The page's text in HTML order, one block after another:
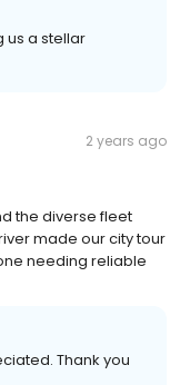
us a stellar
2 years ago
the diverse fleet
made our city tour
needing reliable
Thank you